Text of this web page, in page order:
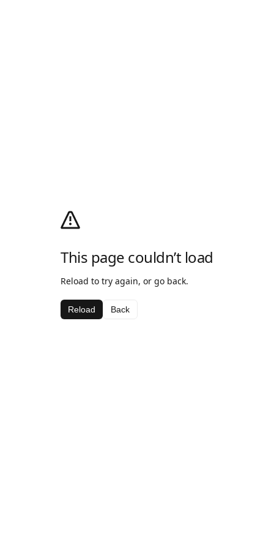
This page couldn’t load
Reload to try again, or go back.
Reload Back